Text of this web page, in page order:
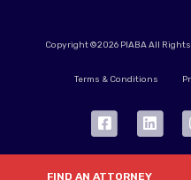
Copyright ©2026 PIABA All
Terms & Conditions
FIND AN ATTORNEY